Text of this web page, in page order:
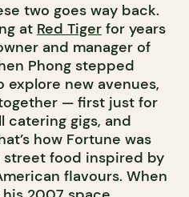
two goes way back.
at Red Tiger for years
and manager of
Phong stepped
explore new avenues,
— first just for
catering gigs, and
how Fortune was
food inspired by
flavours. When